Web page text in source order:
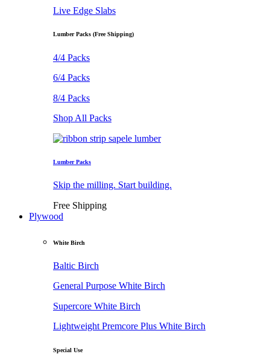
Live Edge Slabs
Lumber Packs (Free Shipping)
4/4 Packs
6/4 Packs
8/4 Packs
Shop All Packs
Lumber Packs
Skip the milling. Start building.
Free Shipping
Plywood
White Birch
Baltic Birch
General Purpose White Birch
Supercore White Birch
Lightweight Premcore Plus White Birch
Special Use